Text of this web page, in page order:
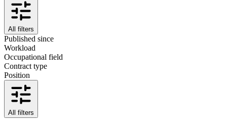
All filters
Published since
Workload
Occupational field
Contract type
Position
All filters